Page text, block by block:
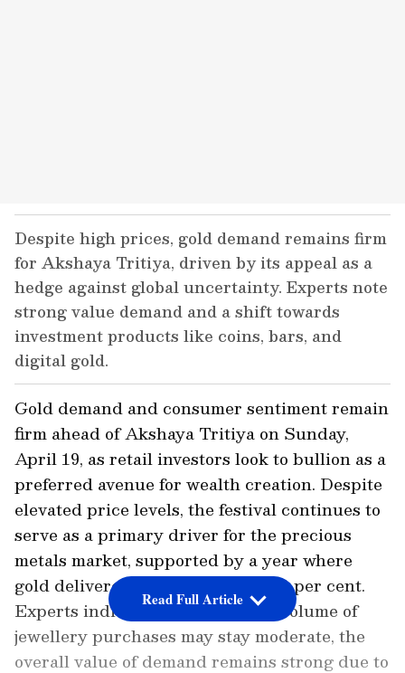
Despite high prices, gold demand remains firm
for Akshaya Tritiya, driven by its appeal as a
hedge against global uncertainty. Experts note
strong value demand and a shift towards
investment products like coins, bars, and
digital gold.
Gold demand and consumer sentiment remain
firm ahead of Akshaya Tritiya on Sunday,
April 19, as retail investors look to bullion as a
preferred avenue for wealth creation. Despite
elevated price levels, the festival continues to
serve as a primary driver for the precious
metals market, supported by a year where
gold delivered gains exceeding 60 per cent.
Experts indicated that while the volume of
jewellery purchases may stay moderate, the
overall value of demand remains strong due to
Read Full Article